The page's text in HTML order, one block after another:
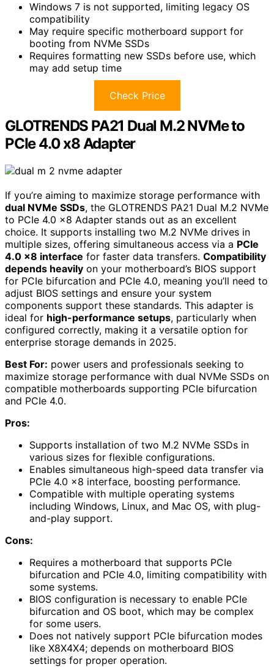
Windows 7 is not supported, limiting legacy OS
compatibility
May require specific motherboard support for
booting from NVMe SSDs
Requires formatting new SSDs before use, which
may add setup time
Check Price
GLOTRENDS PA21 Dual M.2 NVMe to
PCIe 4.0 x8 Adapter
If you’re aiming to maximize storage performance with
dual NVMe SSDs, the GLOTRENDS PA21 Dual M.2 NVMe
to PCIe 4.0 x8 Adapter stands out as an excellent
choice. It supports installing two M.2 NVMe drives in
multiple sizes, offering simultaneous access via a PCIe
4.0 x8 interface for faster data transfers. Compatibility
depends heavily on your motherboard’s BIOS support
for PCIe bifurcation and PCIe 4.0, meaning you’ll need to
adjust BIOS settings and ensure your system
components support these standards. This adapter is
ideal for high-performance setups, particularly when
configured correctly, making it a versatile option for
enterprise storage demands in 2025.
Best For: power users and professionals seeking to
maximize storage performance with dual NVMe SSDs on
compatible motherboards supporting PCIe bifurcation
and PCIe 4.0.
Pros:
Supports installation of two M.2 NVMe SSDs in
various sizes for flexible configurations.
Enables simultaneous high-speed data transfer via
PCIe 4.0 x8 interface, boosting performance.
Compatible with multiple operating systems
including Windows, Linux, and Mac OS, with plug-
and-play support.
Cons:
Requires a motherboard that supports PCIe
bifurcation and PCIe 4.0, limiting compatibility with
some systems.
BIOS configuration is necessary to enable PCIe
bifurcation and OS boot, which may be complex
for some users.
Does not natively support PCIe bifurcation modes
like X8X4X4; depends on motherboard BIOS
settings for proper operation.